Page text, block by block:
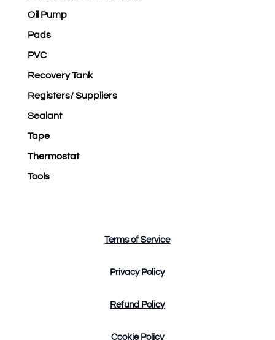
Oil Pump
Pads
PVC
Recovery Tank
Registers/ Suppliers
Sealant
Tape
Thermostat
Tools
Terms of Service
Privacy Policy
Refund Policy
Cookie Policy